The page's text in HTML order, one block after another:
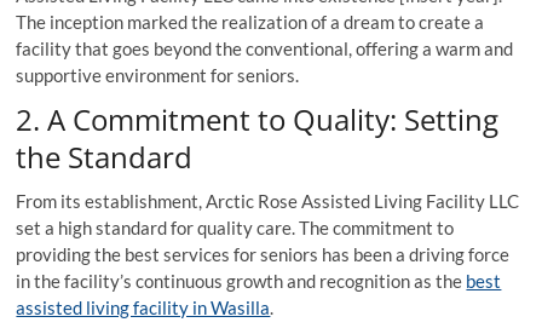
The inception marked the realization of a dream to create a
facility that goes beyond the conventional, offering a warm and
supportive environment for seniors.
2. A Commitment to Quality: Setting
the Standard
From its establishment, Arctic Rose Assisted Living Facility LLC
set a high standard for quality care. The commitment to
providing the best services for seniors has been a driving force
in the facility’s continuous growth and recognition as the best
assisted living facility in Wasilla.